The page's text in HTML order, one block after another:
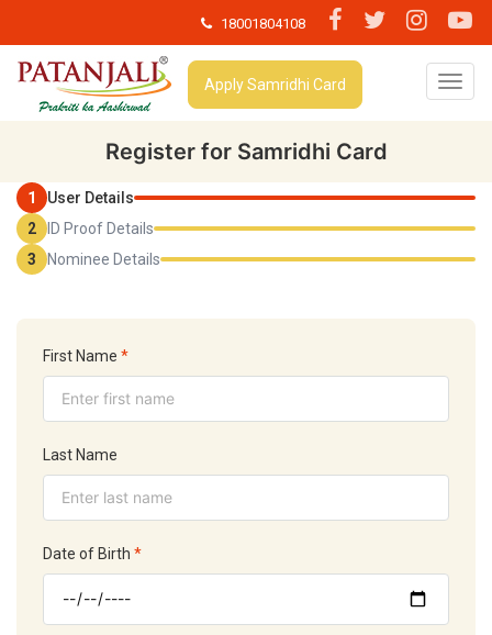
18001804108
T
o
a
Apply Samridhi Card
Register for Samridhi Card
1
User Details
2
ID Proof Details
3
Nominee Details
First Name *
Last Name
Date of Birth *